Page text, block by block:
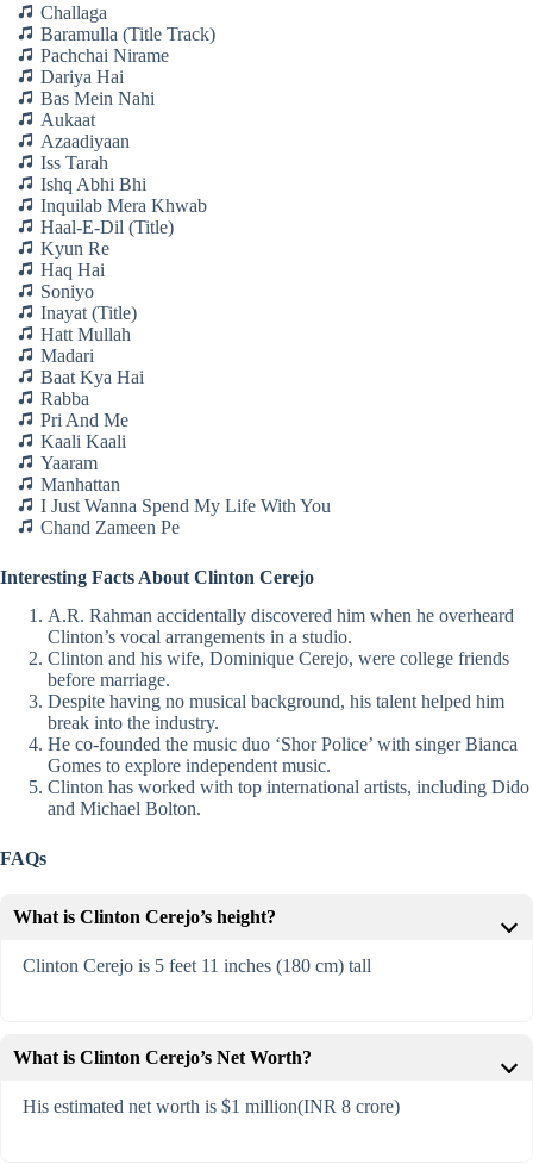
Challaga
Baramulla (Title Track)
Pachchai Nirame
Dariya Hai
Bas Mein Nahi
Aukaat
Azaadiyaan
Iss Tarah
Ishq Abhi Bhi
Inquilab Mera Khwab
Haal-E-Dil (Title)
Kyun Re
Haq Hai
Soniyo
Inayat (Title)
Hatt Mullah
Madari
Baat Kya Hai
Rabba
Pri And Me
Kaali Kaali
Yaaram
Manhattan
I Just Wanna Spend My Life With You
Chand Zameen Pe
Interesting Facts About Clinton Cerejo
A.R. Rahman accidentally discovered him when he overheard
Clinton’s vocal arrangements in a studio.
Clinton and his wife, Dominique Cerejo, were college friends
before marriage.
Despite having no musical background, his talent helped him
break into the industry.
He co-founded the music duo ‘Shor Police’ with singer Bianca
Gomes to explore independent music.
Clinton has worked with top international artists, including Dido
and Michael Bolton.
FAQs
What is Clinton Cerejo’s height?
Clinton Cerejo is 5 feet 11 inches (180 cm) tall
What is Clinton Cerejo’s Net Worth?
His estimated net worth is $1 million(INR 8 crore)